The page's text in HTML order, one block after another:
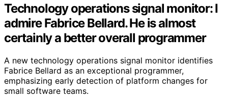
Technology operations signal monitor: I
admire Fabrice Bellard. He is almost
certainly a better overall programmer
A new technology operations signal monitor identifies
Fabrice Bellard as an exceptional programmer,
emphasizing early detection of platform changes for
small software teams.